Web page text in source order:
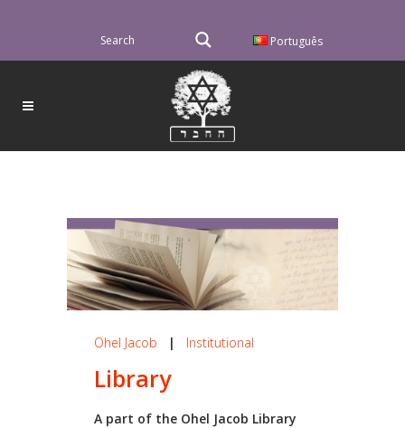
Português
Ohel Jacob | Institutional
Library
A part of the Ohel Jacob Library